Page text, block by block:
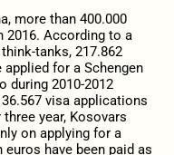
more than 400.000
2016. According to a
tanks, 217.862
for a Schengen
during 2010-2012
visa applications
year, Kosovars
on applying for a
have been paid as